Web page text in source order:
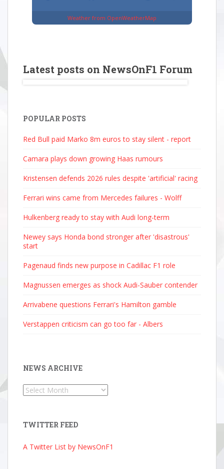
Weather from OpenWeatherMap
Latest posts on NewsOnF1 Forum
POPULAR POSTS
Red Bull paid Marko 8m euros to stay silent - report
Camara plays down growing Haas rumours
Kristensen defends 2026 rules despite 'artificial' racing
Ferrari wins came from Mercedes failures - Wolff
Hulkenberg ready to stay with Audi long-term
Newey says Honda bond stronger after 'disastrous'
start
Pagenaud finds new purpose in Cadillac F1 role
Magnussen emerges as shock Audi-Sauber contender
Arrivabene questions Ferrari's Hamilton gamble
Verstappen criticism can go too far - Albers
NEWS ARCHIVE
News
TWITTER FEED
A Twitter List by NewsOnF1